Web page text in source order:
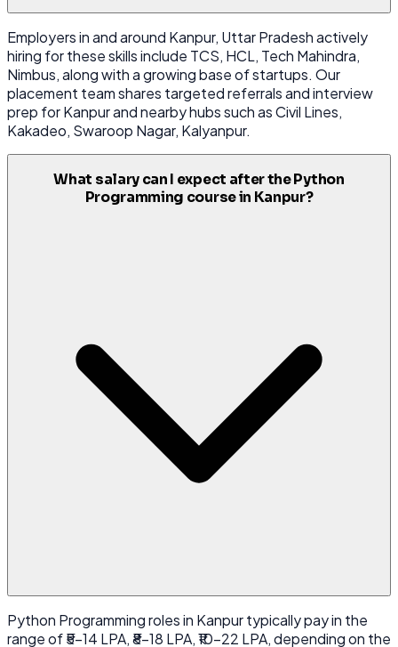
Employers in and around Kanpur, Uttar Pradesh actively
hiring for these skills include TCS, HCL, Tech Mahindra,
Nimbus, along with a growing base of startups. Our
placement team shares targeted referrals and interview
prep for Kanpur and nearby hubs such as Civil Lines,
Kakadeo, Swaroop Nagar, Kalyanpur.
What salary can I expect after the Python
Programming course in Kanpur?
Python Programming roles in Kanpur typically pay in the
range of ₹5-14 LPA, ₹8-18 LPA, ₹10-22 LPA, depending on the